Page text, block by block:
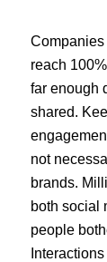
Companies
reach
far enough
shared.
not
brands.
both social
people